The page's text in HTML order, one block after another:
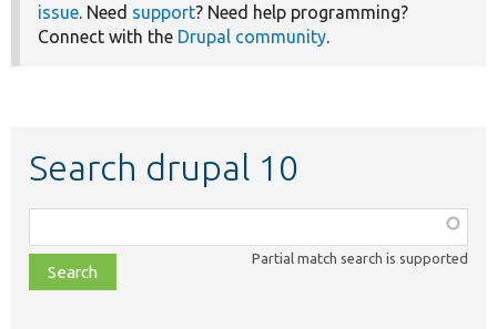
issue. Need support? Need help programming?
Connect with the Drupal community.
Search drupal 10
class,
file,
topic,
Partial match search is supported